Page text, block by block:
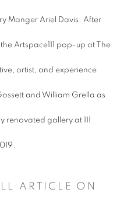
Manger Ariel Davis. After
Artspace111 pop-up at The
artist, and experience
and William Grella as
gallery at 111
ARTICLE ON